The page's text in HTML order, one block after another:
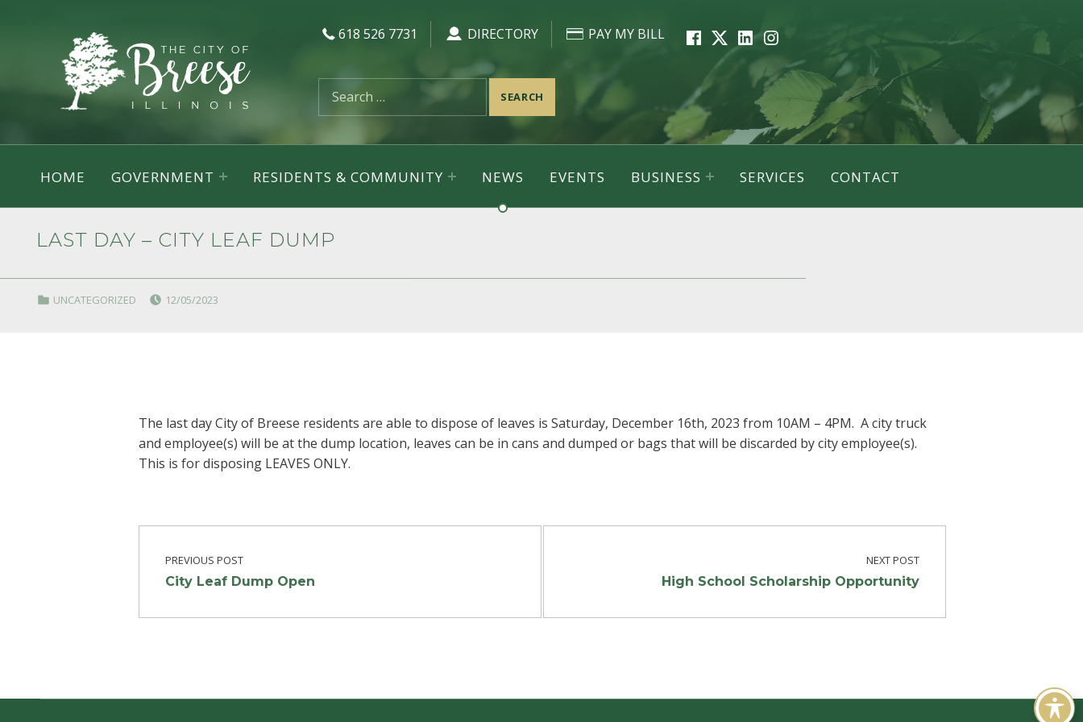
City of Breese, Illinois
618 526 7731 DIRECTORY PAY MY BILL Facebook
TwitterLinkedInInstagram
Search for:
HOME GOVERNMENT RESIDENTS & COMMUNITY NEWS EVENTS BUSINESS SERVICES CONTACT
LAST DAY – CITY LEAF DUMP
UNCATEGORIZED 12/05/2023
The last day City of Breese residents are able to dispose of leaves is Saturday, December 16th, 2023 from 10AM – 4PM. A city truck
and employee(s) will be at the dump location, leaves can be in cans and dumped or bags that will be discarded by city employee(s).
This is for disposing LEAVES ONLY.
Skip back to main navigation
Post navigation
PREVIOUS POST
City Leaf Dump Open
NEXT POST
High School Scholarship Opportunity